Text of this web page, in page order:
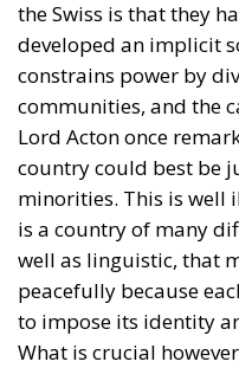
the Swiss is that they
developed an implicit
constrains power by
communities, and the
Lord Acton once
country could best be
minorities. This is well
is a country of many
well as linguistic, that
peacefully because
to impose its identity
What is crucial